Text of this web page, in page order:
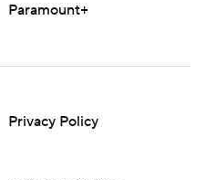
Paramount+
Privacy Policy